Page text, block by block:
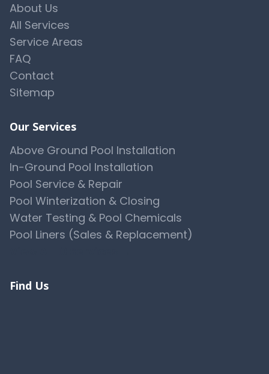
About Us
All Services
Service Areas
FAQ
Contact
Sitemap
Our Services
Above Ground Pool Installation
In-Ground Pool Installation
Pool Service & Repair
Pool Winterization & Closing
Water Testing & Pool Chemicals
Pool Liners (Sales & Replacement)
Find Us